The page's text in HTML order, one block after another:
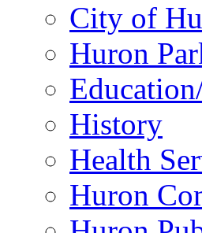
City of
Huron
History
Health
Huron